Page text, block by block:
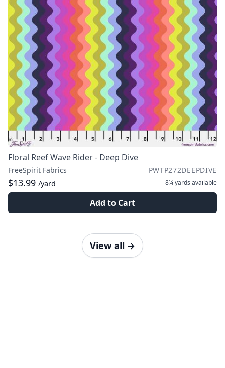
Floral Reef Wave Rider - Deep Dive
FreeSpirit Fabrics PWTP272DEEPDIVE
$13.99 /yard 8¼ yards available
Add to Cart
View all →